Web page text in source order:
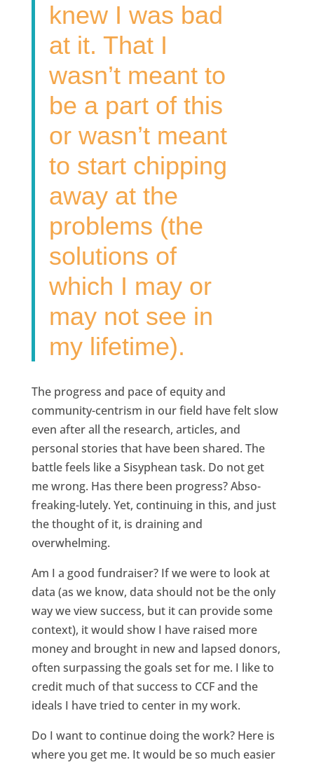
knew I was bad
at it. That I
wasn’t meant to
be a part of this
or wasn’t meant
to start chipping
away at the
problems (the
solutions of
which I may or
may not see in
my lifetime).
The progress and pace of equity and
community-centrism in our field have felt slow
even after all the research, articles, and
personal stories that have been shared. The
battle feels like a Sisyphean task. Do not get
me wrong. Has there been progress? Abso-
freaking-lutely. Yet, continuing in this, and just
the thought of it, is draining and
overwhelming.
Am I a good fundraiser? If we were to look at
data (as we know, data should not be the only
way we view success, but it can provide some
context), it would show I have raised more
money and brought in new and lapsed donors,
often surpassing the goals set for me. I like to
credit much of that success to CCF and the
ideals I have tried to center in my work.
Do I want to continue doing the work? Here is
where you get me. It would be so much easier